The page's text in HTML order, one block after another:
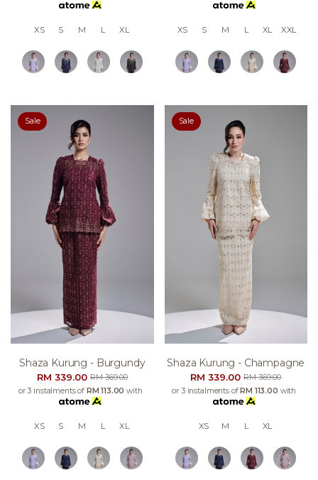
XS S M L XL XS S M L XL XXL
Sale
Shaza Kurung - Burgundy
RM 339.00RM 369.00
or 3 instalments of RM 113.00 with
XS S M L XL
Sale
Shaza Kurung - Champagne
RM 339.00RM 369.00
or 3 instalments ofRM 113.00 with
XS M L XL